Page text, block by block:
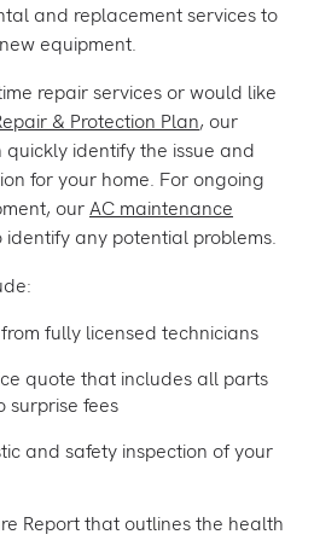
and replacement services to
equipment.
repair services or would like
& Protection Plan, our
identify the issue and
for your home. For ongoing
ourAC maintenance
any potential problems.
fully licensed technicians
quote that includes all parts
surprise fees
and safety inspection of your
Report that outlines the health